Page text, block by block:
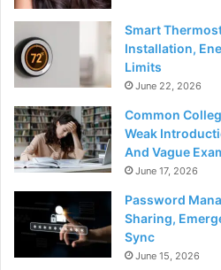
Smart
Installation,
Limits
June 22, 2026
Common
Weak
And Vague
June 17, 2026
Password
Sharing,
Sync
June 15, 2026